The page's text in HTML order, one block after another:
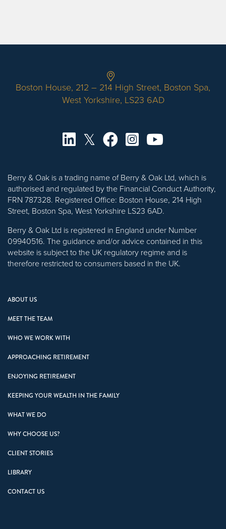
Boston House, 212 – 214 High Street, Boston Spa,
West Yorkshire, LS23 6AD
Berry & Oak is a trading name of Berry & Oak Ltd, which is
authorised and regulated by the Financial Conduct Authority,
FRN 787328. Registered Office: Boston House, 214 High
Street, Boston Spa, West Yorkshire LS23 6AD.
Berry & Oak Ltd is registered in England under Number
09940516. The guidance and/or advice contained in this
website is subject to the UK regulatory regime and is
therefore restricted to consumers based in the UK.
ABOUT US
MEET THE TEAM
WHO WE WORK WITH
APPROACHING RETIREMENT
ENJOYING RETIREMENT
KEEPING YOUR WEALTH IN THE FAMILY
WHAT WE DO
WHY CHOOSE US?
CLIENT STORIES
LIBRARY
CONTACT US